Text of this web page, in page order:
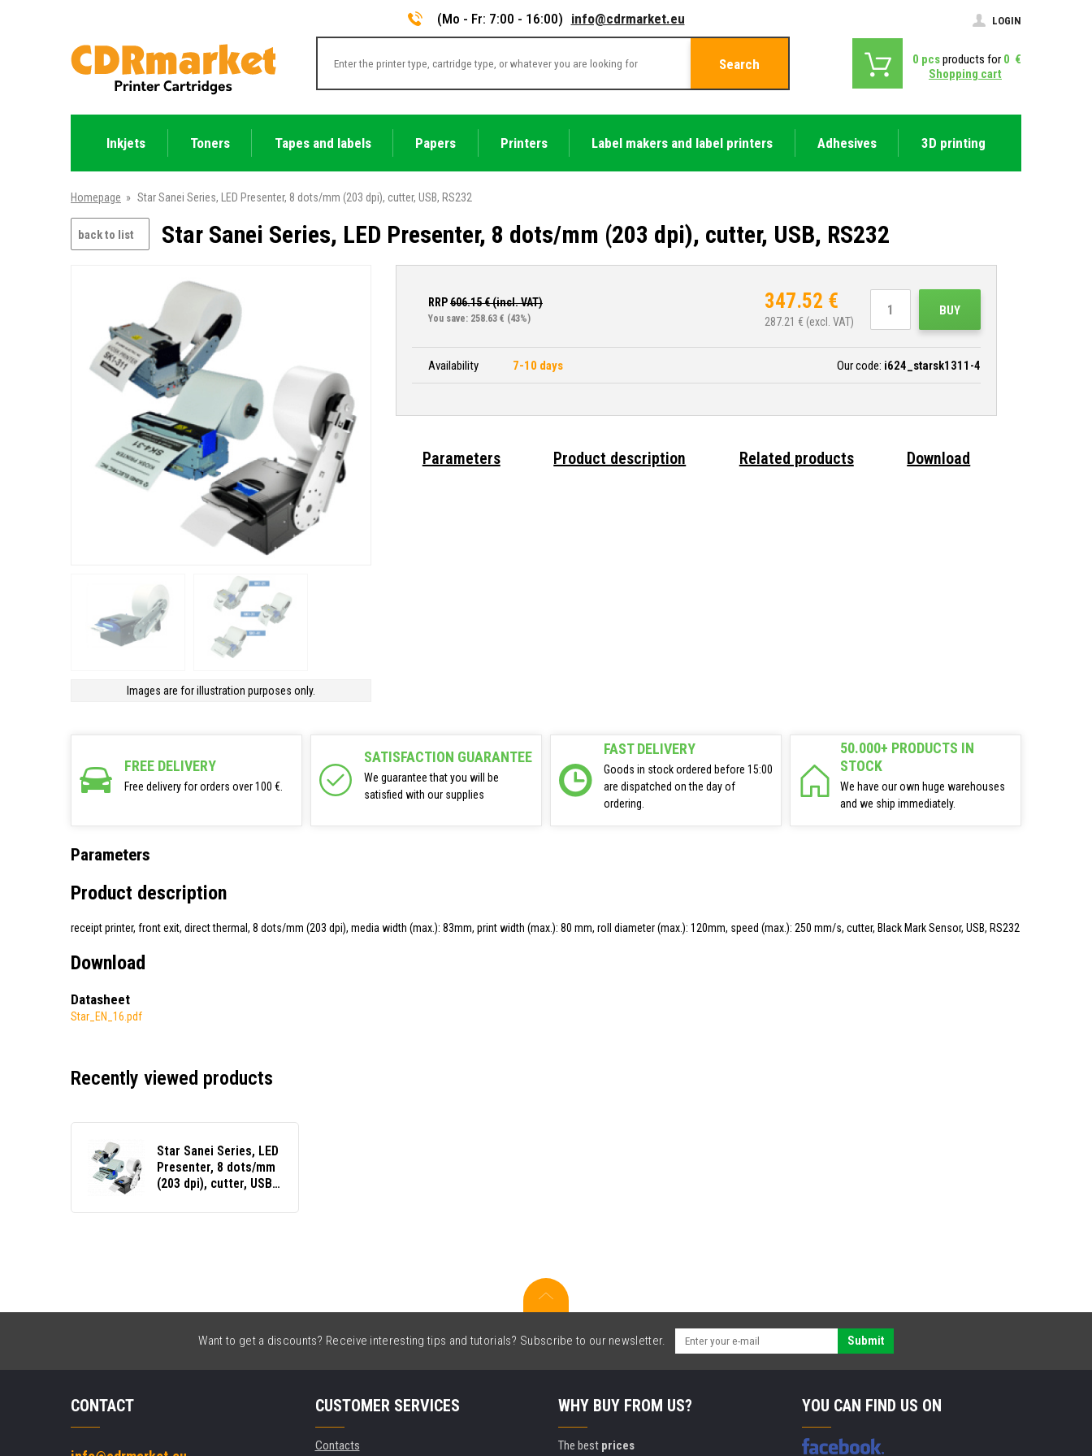
(Mo - Fr: 7:00 - 16:00) info@cdrmarket.eu LOGIN
Search 0 pcsproducts for 0 €
Shopping cart
Inkjets Toners Tapes and labels Papers Printers Label makers and label printers Adhesives 3D printing
Homepage » Star Sanei Series, LED Presenter, 8 dots/mm (203 dpi), cutter, USB, RS232
back to list Star Sanei Series, LED Presenter, 8 dots/mm (203 dpi), cutter, USB, RS232
Images are for illustration purposes only.
RRP606.15€ (incl. VAT)
You save: 258.63 € (43%)
347.52 €
287.21 € (excl. VAT)
BUY
Availability 7-10 days Our code: i624_starsk1311-4
Parameters Product description Related products Download
FREE DELIVERY
Free delivery for orders over 100 €.
SATISFACTION GUARANTEE
We guarantee that you will be
satisfied with our supplies
FAST DELIVERY
Goods in stock ordered before 15:00
are dispatched on the day of
ordering.
50.000+ PRODUCTS IN
STOCK
We have our own huge warehouses
and we ship immediately.
Parameters
Product description
receipt printer, front exit, direct thermal, 8 dots/mm (203 dpi), media width (max.): 83mm, print width (max.): 80 mm, roll diameter (max.): 120mm, speed (max.): 250 mm/s, cutter, Black Mark Sensor, USB, RS232
Download
Datasheet
Star_EN_16.pdf
Recently viewed products
Star Sanei Series, LED
Presenter, 8 dots/mm
(203 dpi), cutter, USB,
Want to get a discounts? Receive interesting tips and tutorials? Subscribe to our newsletter. Submit
CONTACT CUSTOMER SERVICES
Contacts
WHY BUY FROM US?
The best prices
YOU CAN FIND US ON